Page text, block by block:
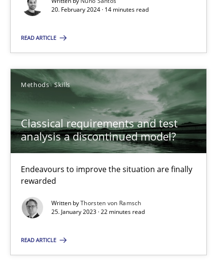
20. February 2024 · 14 minutes read
READ ARTICLE
Methods Skills
Classical requirements and test
analysis a discontinued model?
Endeavours to improve the situation are finally
rewarded
Written byThorsten von Ramsch
25. January 2023 · 22 minutes read
READ ARTICLE
Classifying product techniques by requirements type
Methods Practice
Nuno Santos
20.02.2024
14 minutes
Classical requirements and test analysis a discontinued
Endeavours to improve the situation are finally rewarded